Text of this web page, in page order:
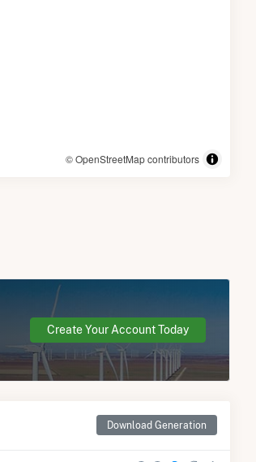
© OpenStreetMap contributors
Create Your Account Today
Download Generation